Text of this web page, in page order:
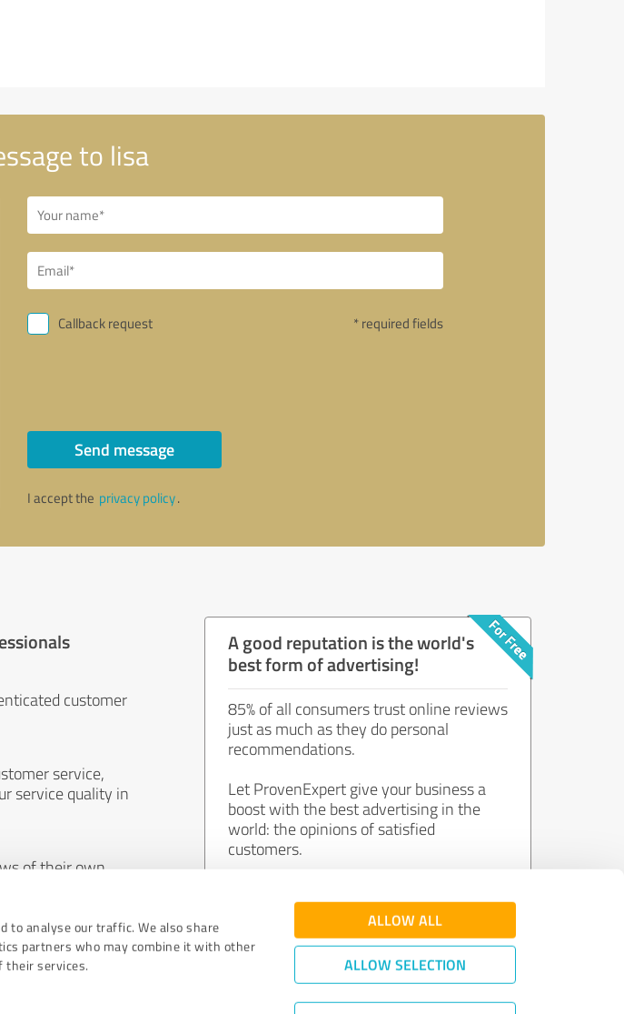
to analyse our traffic. We also share
partners who may combine it with other
their services.
ALLOW ALL
ALLOW SELECTION
to lisa
Callback request * required fields
Send message
I accept the privacy policy.
customer
service,
service quality in
of their own
A good reputation is the world's
best form of advertising!
85% of all consumers trust online reviews
just as much as they do personal
recommendations.
Let ProvenExpert give your business a
boost with the best advertising in the
world: the opinions of satisfied
customers.
Join now for free!